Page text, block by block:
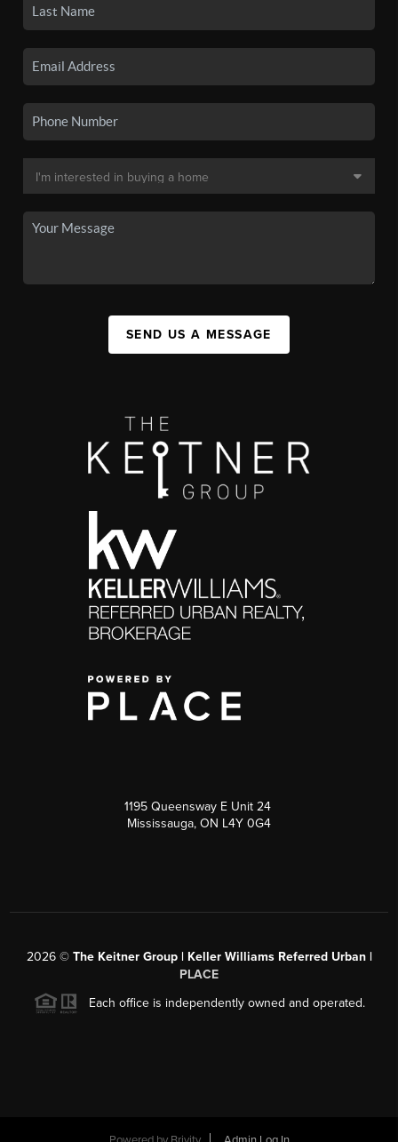
SEND US A MESSAGE
1195 Queensway E Unit 24
Mississauga, ON L4Y 0G4
2026© The Keitner Group | Keller Williams Referred Urban |
PLACE
Each office is independently owned and operated.